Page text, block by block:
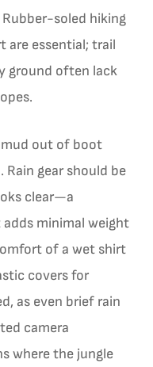
soled hiking
are essential; trail
ground often lack
mud out of boot
gear should be
clear—a
minimal weight
of a wet shirt
covers for
as even brief rain
camera
where the jungle